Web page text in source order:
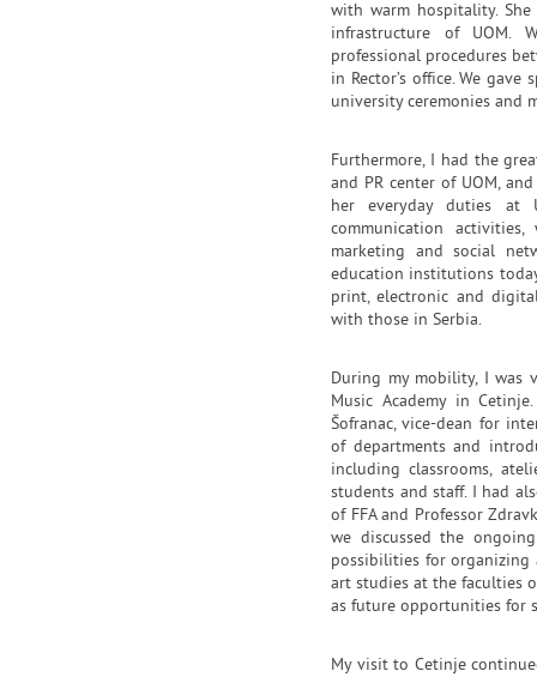
with warm hospitality.
infrastructure of UOM.
professional procedures
in Rector’s office. We
university ceremonies and
Furthermore, I had the
and PR center of UOM,
her everyday duties at
communication
marketing and social
education institutions
print, electronic and
with those in Serbia.
During my mobility, I was
Music Academy in
Šofranac, vice-dean for
of departments and
including classrooms,
students and staff. I had
of FFA and Professor
we discussed the
possibilities for organizing
art studies at the faculties
as future opportunities for
My visit to Cetinje